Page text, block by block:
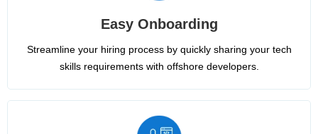
Easy Onboarding
Streamline your hiring process by quickly sharing your tech
skills requirements with offshore developers.